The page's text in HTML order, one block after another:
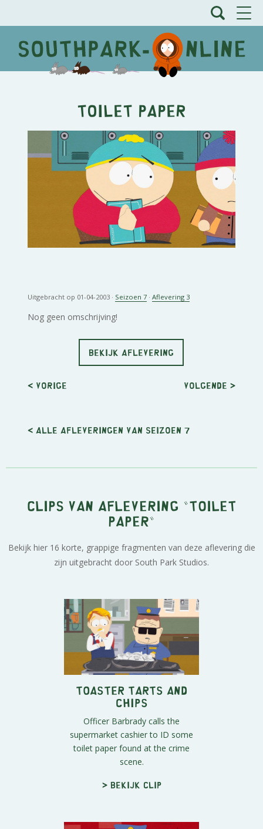
Toilet Paper
Uitgebracht op 01-04-2003 · Seizoen 7 ·Aflevering 3
Nog geen omschrijving!
BEKIJK AFLEVERING
< Vorige Volgende >
< Alle afleveringen van seizoen 7
Clips van aflevering "Toilet
Paper"
Bekijk hier 16 korte, grappige fragmenten van deze aflevering die
zijn uitgebracht door South Park Studios.
Toaster Tarts and
Chips
Officer Barbrady calls the
supermarket cashier to ID some
toilet paper found at the crime
scene.
> Bekijk clip